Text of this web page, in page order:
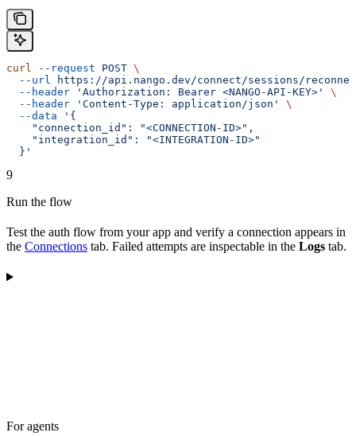
curl --request POST \
  --url
https://api.nango.dev/connect/sessions/
  --header
'Authorization: Bearer <NANGO-API-KEY>'
\
  --header
'Content-Type: application/json'
\
  --data
'{
    "connection_id": "<CONNECTION-ID>",
    "integration_id": "<INTEGRATION-ID>"
  }'
9
Run the flow
Test the auth flow from your app and verify a connection appears in
the Connections tab. Failed attempts are inspectable in the Logs tab.
For agents